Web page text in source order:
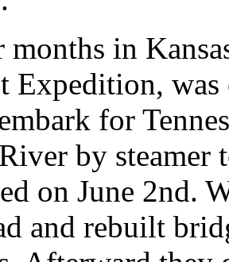
in
Expedition,
for
by steamer
on June 2nd.
and rebuilt